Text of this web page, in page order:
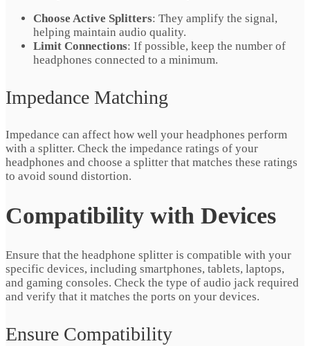
Choose Active Splitters: They amplify the signal,
helping maintain audio quality.
Limit Connections: If possible, keep the number of
headphones connected to a minimum.
Impedance Matching
Impedance can affect how well your headphones perform
with a splitter. Check the impedance ratings of your
headphones and choose a splitter that matches these ratings
to avoid sound distortion.
Compatibility with Devices
Ensure that the headphone splitter is compatible with your
specific devices, including smartphones, tablets, laptops,
and gaming consoles. Check the type of audio jack required
and verify that it matches the ports on your devices.
Ensure Compatibility